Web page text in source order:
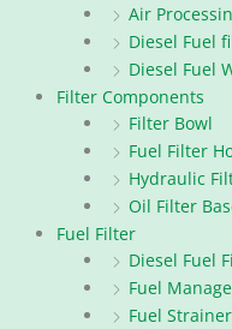
Air
Diesel Fuel
Diesel Fuel
Filter Components
Filter Bowl
Fuel Filter
Hydraulic
Oil Filter
Fuel Filter
Diesel Fuel
Fuel
Fuel Strainer